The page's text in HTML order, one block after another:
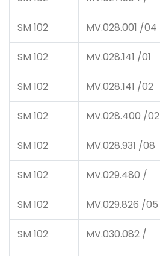
SM 102 MV.028.001 /04
SM 102 MV.028.141 /01
SM 102 MV.028.141 /02
SM 102 MV.028.400 /02
SM 102 MV.028.931 /08
SM 102 MV.029.480 /
SM 102 MV.029.826 /05
SM 102 MV.030.082 /